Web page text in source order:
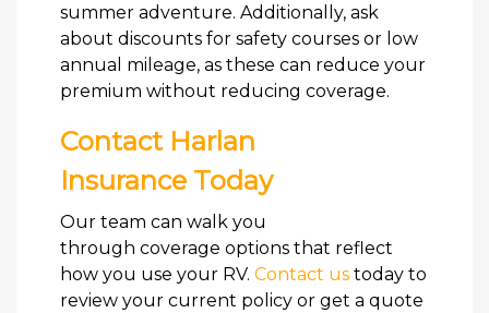
summer adventure. Additionally, ask
about discounts for safety courses or low
annual mileage, as these can reduce your
premium without reducing coverage.
Contact Harlan
Insurance Today
Our team can walk you
through coverage options that reflect
how you use your RV. Contact us today to
review your current policy or get a quote